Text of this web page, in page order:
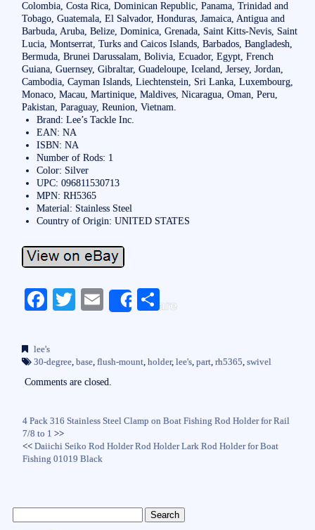
Colombia, Costa Rica, Dominican Republic, Panama, Trinidad and
Tobago, Guatemala, El Salvador, Honduras, Jamaica, Antigua and
Barbuda, Aruba, Belize, Dominica, Grenada, Saint Kitts-Nevis, Saint
Lucia, Montserrat, Turks and Caicos Islands, Barbados, Bangladesh,
Bermuda, Brunei Darussalam, Bolivia, Ecuador, Egypt, French
Guiana, Guernsey, Gibraltar, Guadeloupe, Iceland, Jersey, Jordan,
Cambodia, Cayman Islands, Liechtenstein, Sri Lanka, Luxembourg,
Monaco, Macau, Martinique, Maldives, Nicaragua, Oman, Peru,
Pakistan, Paraguay, Reunion, Vietnam.
Brand: Lee’s Tackle Inc.
EAN: NA
ISBN: NA
Number of Rods: 1
Color: Silver
UPC: 096811530713
MPN: RH5365
Material: Stainless Steel
Country of Origin: UNITED STATES
Fa
bo
ok
T
r
E
Share
S
lee's
30-degree, base, flush-mount, holder, lee's, part, rh5365, swivel
Comments are closed.
4 Pack 316 Stainless Steel Clamp on Boat Fishing Rod Holder for Rail
7/8 to 1 >>
<<Daiichi Seiko Rod Holder Rod Holder Lark Rod Holder for Boat
Fishing 01019 Black